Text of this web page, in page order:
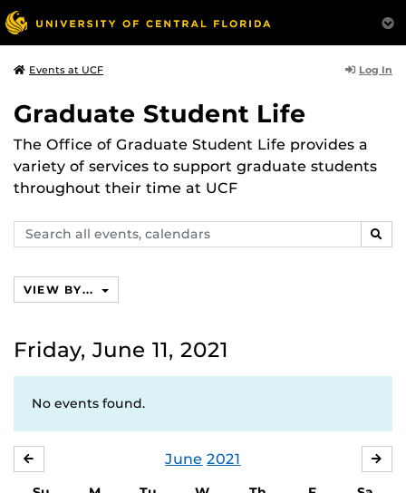
Events at UCF Log In
Graduate Student Life
The Office of Graduate Student Life provides a
variety of services to support graduate students
throughout their time at UCF
Search
events,
VIEW BY...
Friday, June 11, 2021
No events found.
June 2021